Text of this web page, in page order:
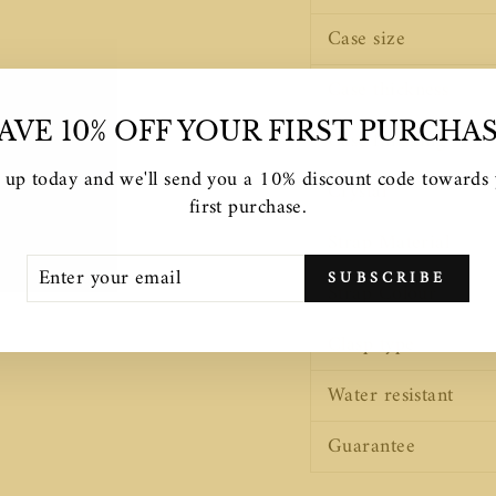
10% OFF YOUR FIRST
today and we'll send you a 10% discount code
first purchase.
SUBSCRIBE
Case size
Case finishing
Crystal
Strap Colour
Clasp type
Water resistant
Guarantee